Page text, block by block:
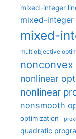
mixed-integer
mixed-
mixed-
multiobjective
nonlinear
nonlinear
nonsmooth
optimization
quadratic